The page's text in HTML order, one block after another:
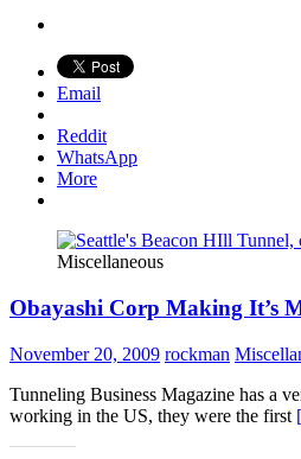
Email
Reddit
WhatsApp
More
Miscellaneous
Obayashi Corp Making It’s
November 20, 2009 rockman
Tunneling Business Magazine has a
working in the US, they were the first